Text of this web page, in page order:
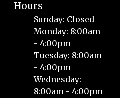
Hours
Sunday: Closed
Monday: 8:00am
- 4:00pm
Tuesday: 8:00am
- 4:00pm
Wednesday:
8:00am - 4:00pm